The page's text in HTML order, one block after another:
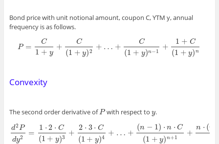
Bond price with unit notional amount, coupon C, YTM y, annual
frequency is as follows.
P = C
1 + y
+ C
(1 + y)2
+ … + C
(1 + y)n−1
+
1 + C
(1 + y) n
P =C1 +y+C(1+y) +…+C( 1+ y)n−1+1+C(1+ y)n
Convexity
The second order derivative ofP
P with respect toy
y.
d2P
dy2
=
1 ⋅ 2 ⋅ C
(1 + y)3 +
2 ⋅ 3 ⋅ C
(1 + y)4
+ … +
(n − 1) ⋅ n ⋅ C
(1 + y) n+1
+
n ⋅ (n
d2 Pdy2=1·2·C (1+ y)3+2·3·C(1 +y 4 + … +(n−1)·n·C(1+y)n+1+ n·(n+1)·(1